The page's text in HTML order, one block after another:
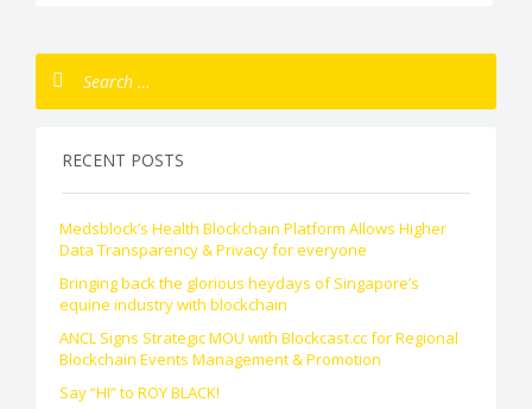
RECENT POSTS
Medsblock’s Health Blockchain Platform Allows Higher
Data Transparency & Privacy for everyone
Bringing back the glorious heydays of Singapore’s
equine industry with blockchain
ANCL Signs Strategic MOU with Blockcast.cc for Regional
Blockchain Events Management & Promotion
Say “HI” to ROY BLACK!